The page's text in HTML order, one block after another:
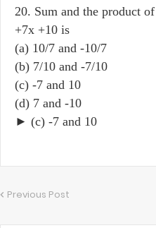
20. Sum and the product
+7x +10 is
(a) 10/7 and -10/7
(b) 7/10 and -7/10
(c) -7 and 10
(d) 7 and -10
► (c) -7 and 10
Previous Post